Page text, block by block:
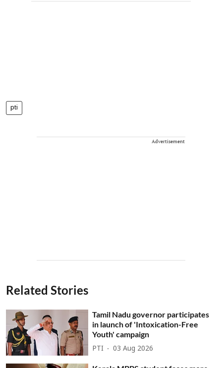
pti
Advertisement
Related Stories
Tamil Nadu governor participates
in launch of 'Intoxication-Free
Youth' campaign
PTI 03 Aug 2026